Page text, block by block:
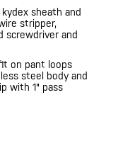
sheath and
stripper,
screwdriver and
on pant loops
steel body and
with 1" pass